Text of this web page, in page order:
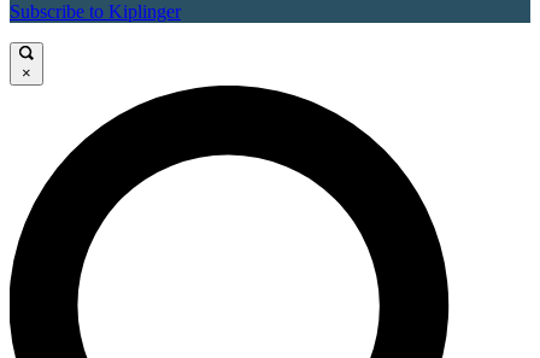
Subscribe to Kiplinger
×